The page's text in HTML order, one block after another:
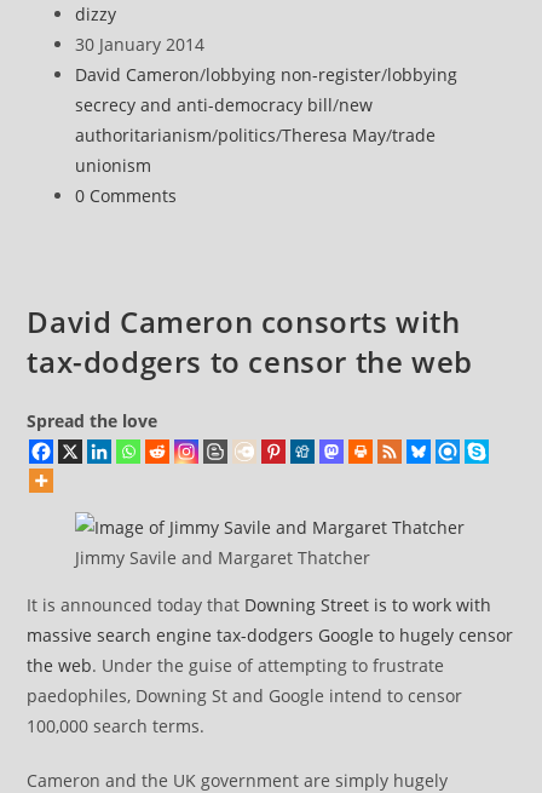
–
the
lurch
towards
Post
author:
dizzy
Post
published:
30 January 2014
Post
category:
David Cameron/lobbying non-register/lobbying
secrecy and anti-democracy bill/new
authoritarianism/politics/Theresa May/trade
unionism
Post
0 Comments
David Cameron consorts with
tax-dodgers to censor the web
Spread the love
Jimmy Savile and Margaret Thatcher
It is announced today that Downing Street is to work with
massive search engine tax-dodgers Google to hugely censor
the web. Under the guise of attempting to frustrate
paedophiles, Downing St and Google intend to censor
100,000 search terms.
Cameron and the UK government are simply hugely